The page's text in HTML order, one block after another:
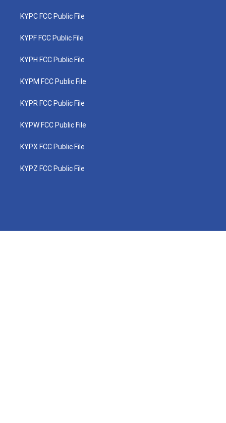
KYPC FCC Public File
KYPF FCC Public File
KYPH FCC Public File
KYPM FCC Public File
KYPR FCC Public File
KYPW FCC Public File
KYPX FCC Public File
KYPZ FCC Public File